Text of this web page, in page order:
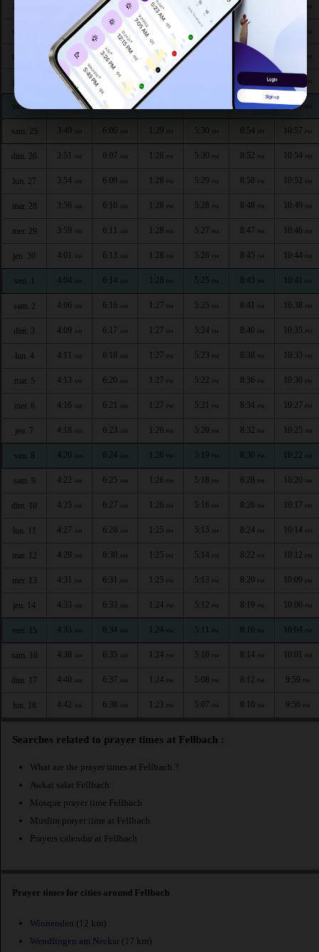
lun. 20 5:59 AM 1:29 5:34 9:02 PM
mar. 21 3:38AM 6:00 AM 5:33PM 9:00 11:08 PM
mer. 22 3:41 AM 6:02 1:29PM PM PM
jeu. 23 3:43 AM 6:03 AM 1:29 PM
ven. 24 AM 6:04 8:55 11:00
sam. 25 3:49 AM 6:06 AM 1:29 PM 5:30 PM 8:54 PM 10:57 PM
dim. 26 3:51 AM 6:07 AM 1:28 PM 5:30 PM 8:52 PM 10:54 PM
lun. 27 3:54 AM 6:09 AM 1:28 PM 5:29 PM 8:50 PM 10:52 PM
mar. 28 3:56 AM 6:10 AM 1:28 PM 5:28 PM 8:48 PM 10:49 PM
mer. 29 3:59 AM 6:11 AM 1:28 PM 5:27 PM 8:47 PM 10:46 PM
jeu. 30 4:01 AM 6:13 AM 1:28 PM 5:26 PM 8:45 PM 10:44 PM
ven. 1 4:04 AM 6:14 AM 1:28 PM 5:25 PM 8:43 PM 10:41 PM
sam. 2 4:06 AM 6:16 AM 1:27 PM 5:25 PM 8:41 PM 10:38 PM
dim. 3 4:09 AM 6:17 AM 1:27 PM 5:24 PM 8:40 PM 10:35 PM
lun. 4 4:11 AM 6:18 AM 1:27 PM 5:23 PM 8:38 PM 10:33 PM
mar. 5 4:13 AM 6:20 AM 1:27 PM 5:22 PM 8:36 PM 10:30 PM
mer. 6 4:16 AM 6:21 AM 1:27 PM 5:21 PM 8:34 PM 10:27 PM
jeu. 7 4:18 AM 6:23 AM 1:26 PM 5:20 PM 8:32 PM 10:25 PM
ven. 8 4:20 AM 6:24 AM 1:26 PM 5:19 PM 8:30 PM 10:22 PM
sam. 9 4:22 AM 6:25 AM 1:26 PM 5:18 PM 8:28 PM 10:20 PM
dim. 10 4:25 AM 6:27 AM 1:26 PM 5:16 PM 8:26 PM 10:17 PM
lun. 11 4:27 AM 6:28 AM 1:25 PM 5:15 PM 8:24 PM 10:14 PM
mar. 12 4:29 AM 6:30 AM 1:25 PM 5:14 PM 8:22 PM 10:12 PM
mer. 13 4:31 AM 6:31 AM 1:25 PM 5:13 PM 8:20 PM 10:09 PM
jeu. 14 4:33 AM 6:33 AM 1:24 PM 5:12 PM 8:19 PM 10:06 PM
ven. 15 4:35 AM 6:34 AM 1:24 PM 5:11 PM 8:16 PM 10:04 PM
sam. 16 4:38 AM 6:35 AM 1:24 PM 5:10 PM 8:14 PM 10:01 PM
dim. 17 4:40 AM 6:37 AM 1:24 PM 5:08 PM 8:12 PM 9:59 PM
lun. 18 4:42 AM 6:38 AM 1:23 PM 5:07 PM 8:10 PM 9:56 PM
Searches related to prayer times at Fellbach :
What are the prayer times at Fellbach ?
Awkat salat Fellbach
Mosque prayer time Fellbach
Muslim prayer time at Fellbach
Prayers calendar at Fellbach
Prayer times for cities around Fellbach
Winnenden (12 km)
Wendlingen am Neckar (17 km)